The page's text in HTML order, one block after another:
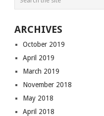
ARCHIVES
October 2019
April 2019
March 2019
November 2018
May 2018
April 2018